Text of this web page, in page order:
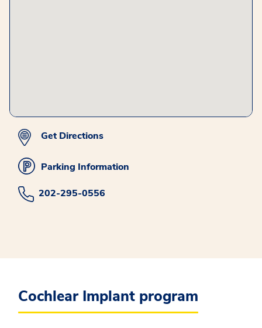
Get Directions
Parking Information
202-295-0556
Cochlear Implant program